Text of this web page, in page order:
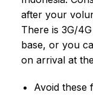
after your
There is 3G/
base, or you
on arrival at
Avoid these